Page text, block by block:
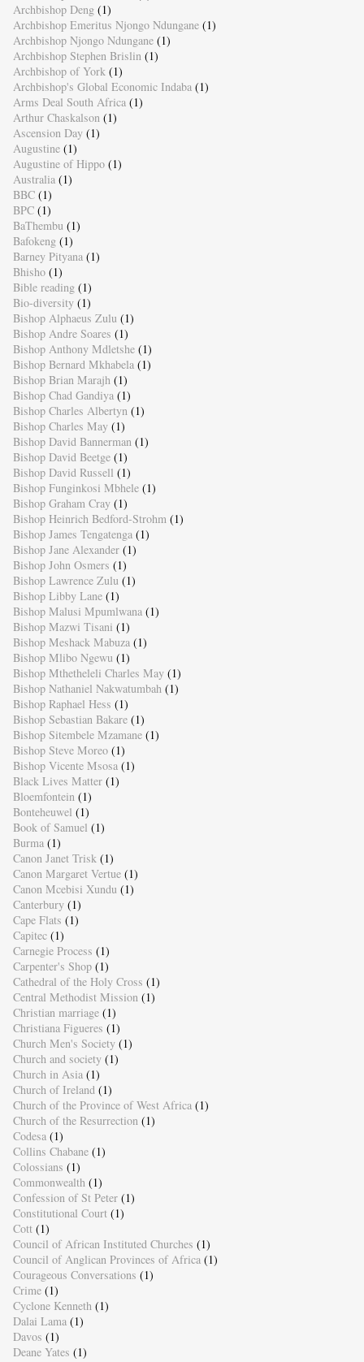
Archbishop Deng (1)
Archbishop Emeritus Njongo Ndungane (1)
Archbishop Njongo Ndungane (1)
Archbishop Stephen Brislin (1)
Archbishop of York (1)
Archbishop's Global Economic Indaba (1)
Arms Deal South Africa (1)
Arthur Chaskalson (1)
Ascension Day (1)
Augustine (1)
Augustine of Hippo (1)
Australia (1)
BBC (1)
BPC (1)
BaThembu (1)
Bafokeng (1)
Barney Pityana (1)
Bhisho (1)
Bible reading (1)
Bio-diversity (1)
Bishop Alphaeus Zulu (1)
Bishop Andre Soares (1)
Bishop Anthony Mdletshe (1)
Bishop Bernard Mkhabela (1)
Bishop Brian Marajh (1)
Bishop Chad Gandiya (1)
Bishop Charles Albertyn (1)
Bishop Charles May (1)
Bishop David Bannerman (1)
Bishop David Beetge (1)
Bishop David Russell (1)
Bishop Funginkosi Mbhele (1)
Bishop Graham Cray (1)
Bishop Heinrich Bedford-Strohm (1)
Bishop James Tengatenga (1)
Bishop Jane Alexander (1)
Bishop John Osmers (1)
Bishop Lawrence Zulu (1)
Bishop Libby Lane (1)
Bishop Malusi Mpumlwana (1)
Bishop Mazwi Tisani (1)
Bishop Meshack Mabuza (1)
Bishop Mlibo Ngewu (1)
Bishop Mthetheleli Charles May (1)
Bishop Nathaniel Nakwatumbah (1)
Bishop Raphael Hess (1)
Bishop Sebastian Bakare (1)
Bishop Sitembele Mzamane (1)
Bishop Steve Moreo (1)
Bishop Vicente Msosa (1)
Black Lives Matter (1)
Bloemfontein (1)
Bonteheuwel (1)
Book of Samuel (1)
Burma (1)
Canon Janet Trisk (1)
Canon Margaret Vertue (1)
Canon Mcebisi Xundu (1)
Canterbury (1)
Cape Flats (1)
Capitec (1)
Carnegie Process (1)
Carpenter's Shop (1)
Cathedral of the Holy Cross (1)
Central Methodist Mission (1)
Christian marriage (1)
Christiana Figueres (1)
Church Men's Society (1)
Church and society (1)
Church in Asia (1)
Church of Ireland (1)
Church of the Province of West Africa (1)
Church of the Resurrection (1)
Codesa (1)
Collins Chabane (1)
Colossians (1)
Commonwealth (1)
Confession of St Peter (1)
Constitutional Court (1)
Cott (1)
Council of African Instituted Churches (1)
Council of Anglican Provinces of Africa (1)
Courageous Conversations (1)
Crime (1)
Cyclone Kenneth (1)
Dalai Lama (1)
Davos (1)
Deane Yates (1)